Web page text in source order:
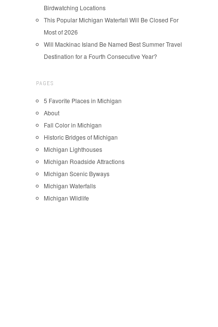
Birdwatching Locations
This Popular Michigan Waterfall Will Be Closed For
Most of 2026
Will Mackinac Island Be Named Best Summer Travel
Destination for a Fourth Consecutive Year?
PAGES
5 Favorite Places in Michigan
About
Fall Color in Michigan
Historic Bridges of Michigan
Michigan Lighthouses
Michigan Roadside Attractions
Michigan Scenic Byways
Michigan Waterfalls
Michigan Wildlife